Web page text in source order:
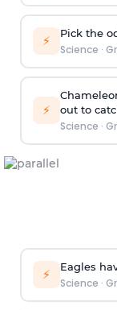
⚡ Pick the
Science ·
⚡
out to
Science ·
⚡ Eagles
Science ·